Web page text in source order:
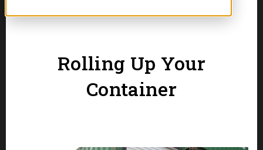
Rolling Up Your
Container